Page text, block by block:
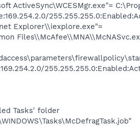
ActiveSync\WCESMgr.exe"=
Explorer\\iexplore.exe"=
Tasks' folder